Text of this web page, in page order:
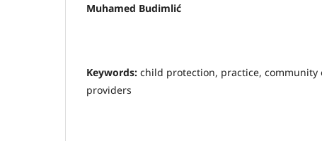
Muhamed Budimlić
Keywords: child protection, practice, community
providers